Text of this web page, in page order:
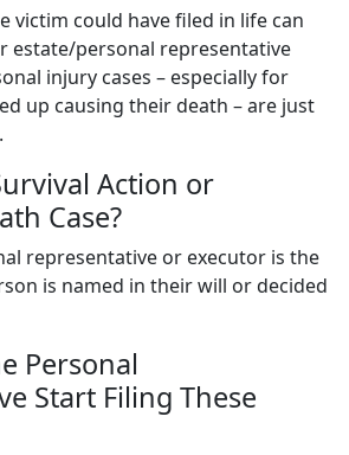
victim could have filed in life can
estate/personal representative
injury cases – especially for
up causing their death – are just
Action or
Case?
representative or executor is the
is named in their will or decided
Personal
Start Filing These